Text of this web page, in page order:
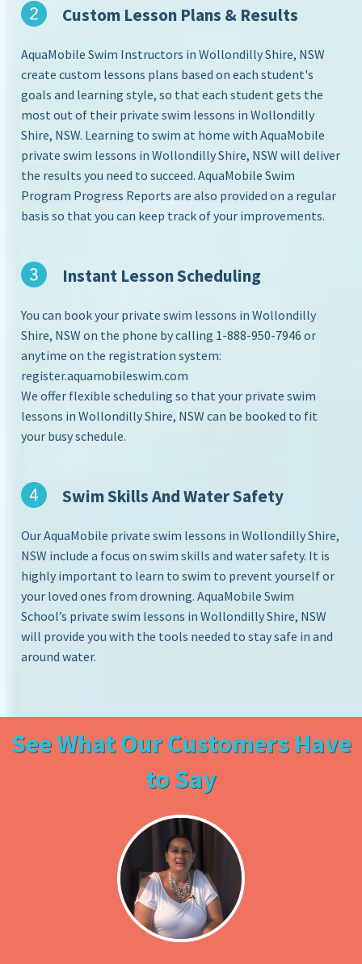
Custom Lesson Plans & Results
AquaMobile Swim Instructors in Wollondilly Shire, NSW
create custom lessons plans based on each student's
goals and learning style, so that each student gets the
most out of their private swim lessons in Wollondilly
Shire, NSW. Learning to swim at home with AquaMobile
private swim lessons in Wollondilly Shire, NSW will deliver
the results you need to succeed. AquaMobile Swim
Program Progress Reports are also provided on a regular
basis so that you can keep track of your improvements.
Instant Lesson Scheduling
You can book your private swim lessons in Wollondilly
Shire, NSW on the phone by calling 1-888-950-7946 or
anytime on the registration system:
register.aquamobileswim.com
We offer flexible scheduling so that your private swim
lessons in Wollondilly Shire, NSW can be booked to fit
your busy schedule.
Swim Skills And Water Safety
Our AquaMobile private swim lessons in Wollondilly Shire,
NSW include a focus on swim skills and water safety. It is
highly important to learn to swim to prevent yourself or
your loved ones from drowning. AquaMobile Swim
School’s private swim lessons in Wollondilly Shire, NSW
will provide you with the tools needed to stay safe in and
around water.
See What Our Customers Have
to Say